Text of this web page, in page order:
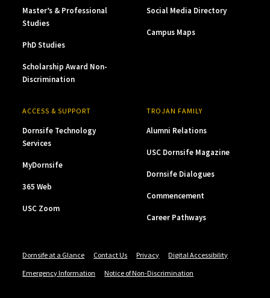
Master’s & Professional
Studies
PhD Studies
Scholarship Award Non-
Discrimination
Social Media Directory
Campus Maps
ACCESS & SUPPORT
Dornsife Technology
Services
MyDornsife
365 Web
USC Zoom
TROJAN FAMILY
Alumni Relations
USC Dornsife Magazine
Dornsife Dialogues
Commencement
Career Pathways
Dornsife at a Glance Contact Us Privacy
Digital Accessibility
Emergency Information
Notice of Non-Discrimination